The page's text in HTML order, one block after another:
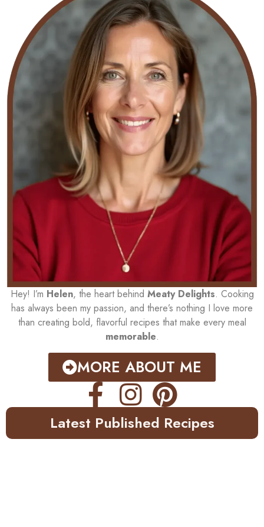
Hey! I’m Helen, the heart behind Meaty Delights. Cooking
has always been my passion, and there’s nothing I love more
than creating bold, flavorful recipes that make every meal
memorable.
MORE ABOUT ME
Latest Published Recipes